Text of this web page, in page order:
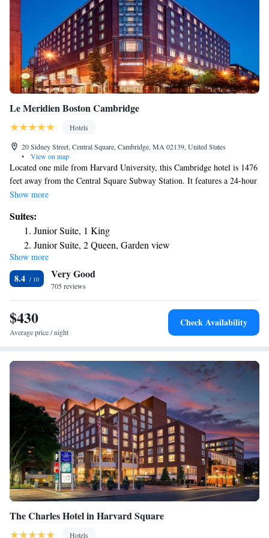
Le Meridien Boston Cambridge
Hotels
20 Sidney Street, Central Square, Cambridge, MA 02139, United States
•
View on map
Located one mile from Harvard University, this Cambridge hotel is 1476
feet away from the Central Square Subway Station. It features a 24-hour
gym and guest rooms with cable TV. At Le Meridien Cambridge, all
also provided in each room. Amuse Restaurant is located on site and
features contemporary decor and traditional French cuisine. Featuring
french fare such as onion soup gratinée, cassoulet, lobster bouillabaisse,
grilled chicken paillard, and steak frites. Guests have access to the 24-
hour business center at the hotel. Cambridge Le Meridien offers a rooftop
garden, meeting spaces and banquet facilities. The Massachusetts Institute
of Technology (MIT) is 394 feet from Le Meridien Cambridge.
Downtown Boston is 3.1 mi away.
Show more
Suites:
Junior Suite, 1 King
Junior Suite, 2 Queen, Garden view
Suite, 1 King, Sofa bed
Presidential Suite, 1 King, Sofa bed, City view, Whirlpool
Show more
8.4 Very Good
705 reviews
$430
Average price / night
Check Availability
The Charles Hotel in Harvard Square
Hotels